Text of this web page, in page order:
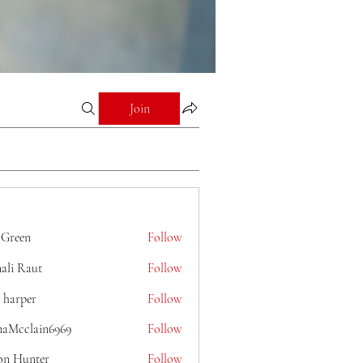
Join
Follow
Raut
Follow
harper
Follow
Follow
Hunter
Follow